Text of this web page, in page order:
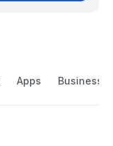
Apps Business